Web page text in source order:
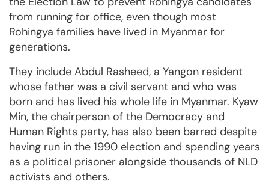
from running for office, even though most
Rohingya families have lived in Myanmar for
generations.
They include Abdul Rasheed, a Yangon resident
whose father was a civil servant and who was
born and has lived his whole life in Myanmar. Kyaw
Min, the chairperson of the Democracy and
Human Rights party, has also been barred despite
having run in the 1990 election and spending years
as a political prisoner alongside thousands of NLD
activists and others.